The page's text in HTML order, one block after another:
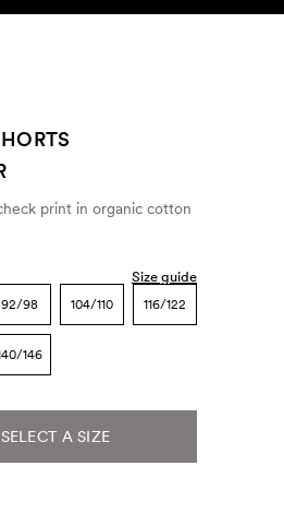
print in organic cotton
Size guide
92/98 104/110 116/122
146
SELECT A SIZE